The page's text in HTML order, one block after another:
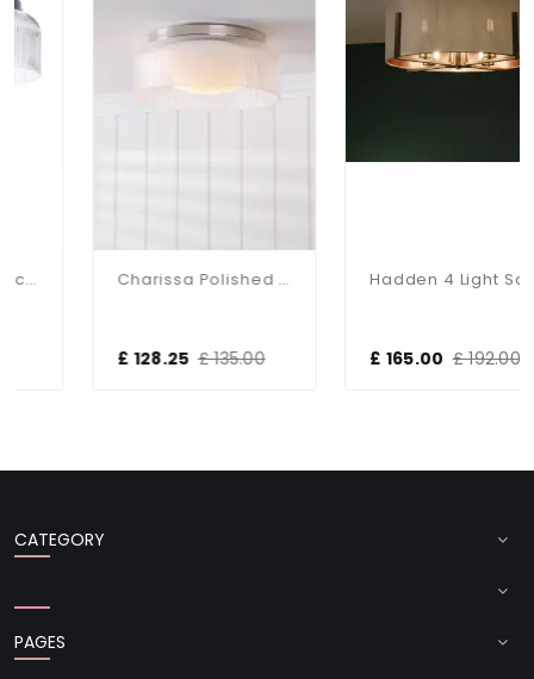
Charissa Polished Chrome Flush Fitting IP44
£ 128.25 £ 135.00
Hadden 4 Light Satin Chrome Semi Flush Fitting
£ 165.00 £ 192.00
CATEGORY
PAGES